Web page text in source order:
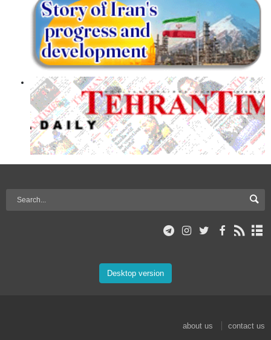
Desktop version
about us
contact us